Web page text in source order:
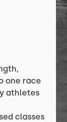
one race
athletes
classes